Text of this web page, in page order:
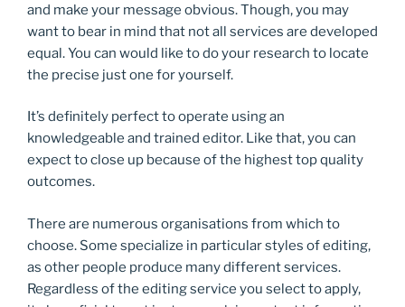
and make your message obvious. Though, you may
want to bear in mind that not all services are developed
equal. You can would like to do your research to locate
the precise just one for yourself.
It’s definitely perfect to operate using an
knowledgeable and trained editor. Like that, you can
expect to close up because of the highest top quality
outcomes.
There are numerous organisations from which to
choose. Some specialize in particular styles of editing,
as other people produce many different services.
Regardless of the editing service you select to apply,